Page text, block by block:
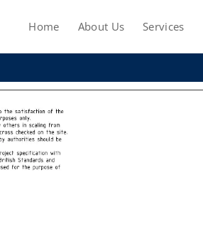
Home About Us Services